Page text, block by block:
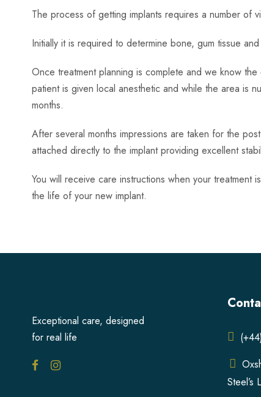
The process of getting implants requires a number of
Initially it is required to determine bone, gum tissue
Once treatment planning is complete and we know
patient is given local anesthetic and while the area is
months.
After several months impressions are taken for the
attached directly to the implant providing excellent
You will receive care instructions when your
the life of your new implant.
Exceptional care, designed
for real life
Steel’s